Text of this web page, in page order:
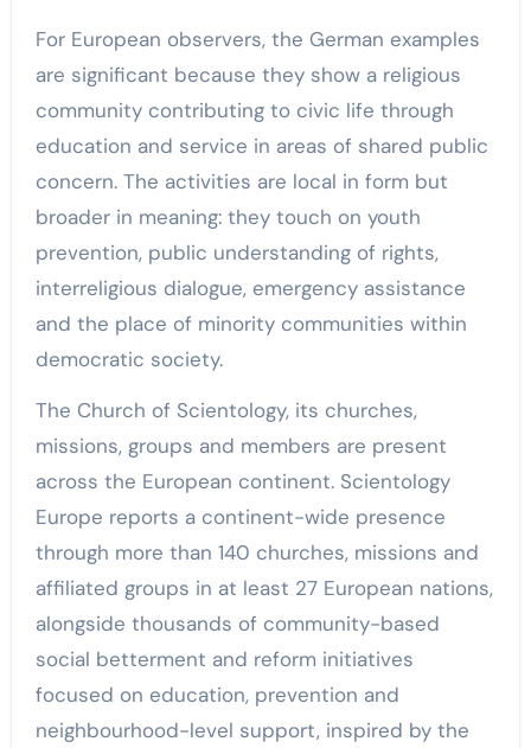
For European observers, the German examples
are significant because they show a religious
community contributing to civic life through
education and service in areas of shared public
concern. The activities are local in form but
broader in meaning: they touch on youth
prevention, public understanding of rights,
interreligious dialogue, emergency assistance
and the place of minority communities within
democratic society.
The Church of Scientology, its churches,
missions, groups and members are present
across the European continent. Scientology
Europe reports a continent-wide presence
through more than 140 churches, missions and
affiliated groups in at least 27 European nations,
alongside thousands of community-based
social betterment and reform initiatives
focused on education, prevention and
neighbourhood-level support, inspired by the